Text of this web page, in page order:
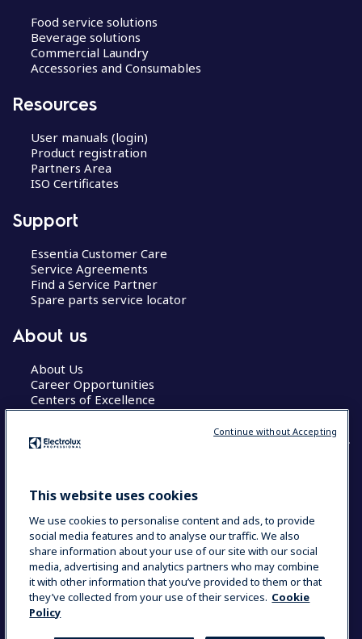
Food service solutions
Beverage solutions
Commercial Laundry
Accessories and Consumables
Resources
User manuals (login)
Product registration
Partners Area
ISO Certificates
Support
Essentia Customer Care
Service Agreements
Find a Service Partner
Spare parts service locator
About us
About Us
Career Opportunities
Centers of Excellence
COUNTRY AND LANGUAGE
Data Privacy Statement
Cookie Policy
Terms & Conditions
This website uses cookies
We use cookies to personalise content and ads, to provide
social media features and to analyse our traffic. We also
share information about your use of our site with our social
media, advertising and analytics partners who may combine
it with other information that you’ve provided to them or that
they’ve collected from your use of their services. Cookie
Policy
Continue without Accepting